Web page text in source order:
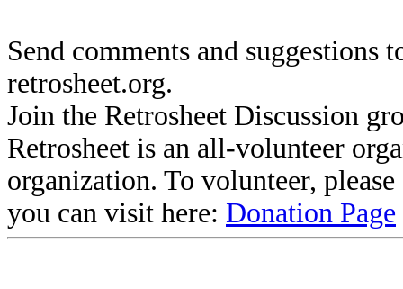
Send comments and suggestions
retrosheet.org.
Join the Retrosheet Discussion
Retrosheet is an all-volunteer
organization. To volunteer,
you can visit here: Donation Page